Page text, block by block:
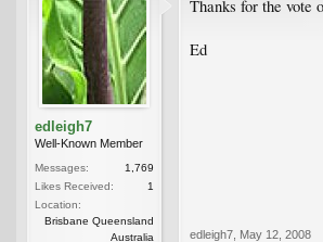
edleigh7
Well-Known Member
Messages:
1,769
Likes Received:
1
Location:
Brisbane Queensland
Australia
Thanks for the vote
Ed
edleigh7 May 12, 2008